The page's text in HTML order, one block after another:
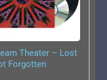
Theater – Lost
Forgotten